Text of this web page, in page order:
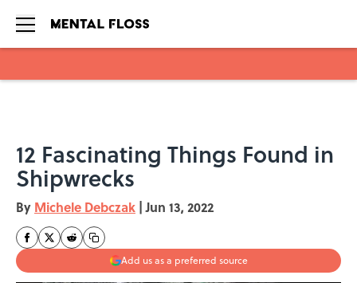
12 Fascinating Things Found in
Shipwrecks
By Michele Debczak | Jun 13, 2022
Add us as a preferred source